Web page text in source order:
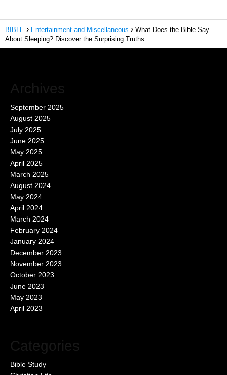
BIBLE Entertainment and Miscellaneous
What Does the Bible Say
About Sleeping? Discover the Surprising Truths
Archives
September 2025
August 2025
July 2025
June 2025
May 2025
April 2025
March 2025
August 2024
May 2024
April 2024
March 2024
February 2024
January 2024
December 2023
November 2023
October 2023
June 2023
May 2023
April 2023
Categories
Bible Study